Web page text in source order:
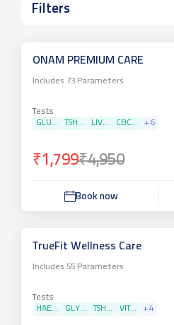
Filters
ONAM PREMIUM CARE
Includes 73 Parameters
Tests
GLU...
TSH... LIV... CBC... + 6
₹1,799₹4,950
Book now
TrueFit Wellness Care
Includes 55 Parameters
Tests
HAE...
GLY... TSH... VIT... + 4